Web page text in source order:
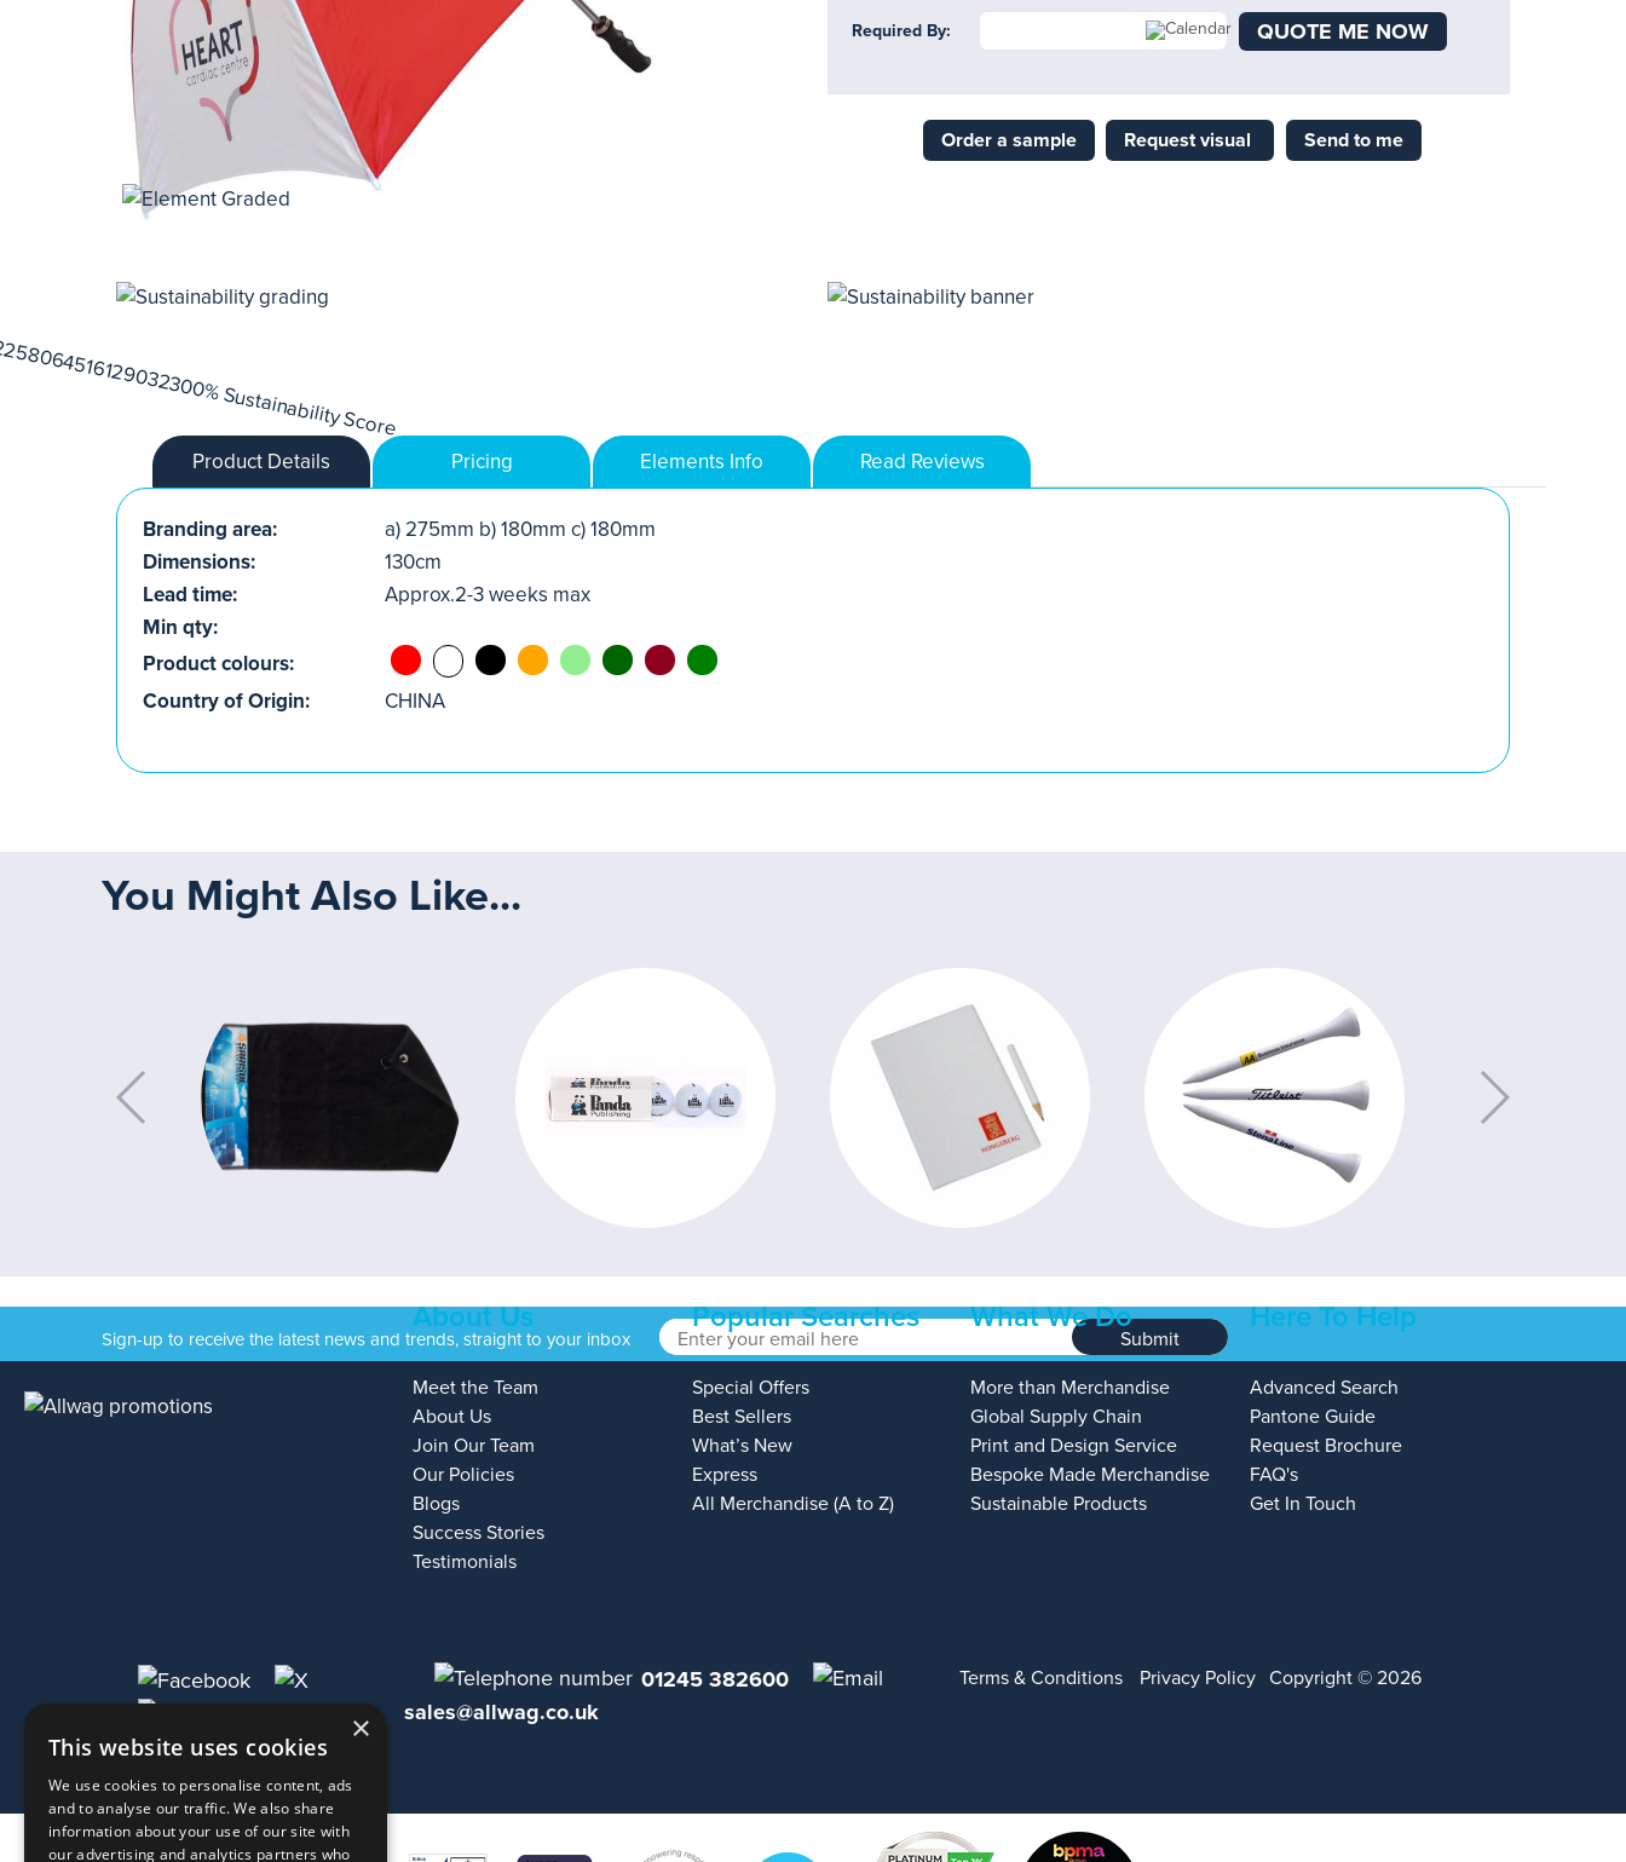
Required By: QUOTE ME NOW
Order a sample Request visual Send to me
Product Details Pricing Elements Info Read Reviews
Branding area:
a) 275mm b) 180mm c) 180mm
Dimensions:
130cm
Lead time:
Approx.2-3 weeks max
Min qty:
Product colours:
Country of Origin:
CHINA
You Might Also Like...
Sign-up to receive the latest news and trends, straight to your inbox Submit
About Us
Meet the Team
About Us
Join Our Team
Our Policies
Blogs
Success Stories
Testimonials
Popular Searches
Special Offers
Best Sellers
What’s New
Express
All Merchandise (A to Z)
What We Do
More than Merchandise
Global Supply Chain
Print and Design Service
Bespoke Made Merchandise
Sustainable Products
Here To Help
Advanced Search
Pantone Guide
Request Brochure
FAQ's
Get In Touch
01245 382600
sales@allwag.co.uk
Terms & Conditions Privacy Policy Copyright © 2026
×
This website uses cookies
We use cookies to personalise content, ads
and to analyse our traffic. We also share
information about your use of our site with
our advertising and analytics partners who